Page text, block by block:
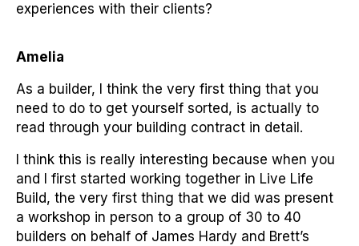
experiences with their clients?
Amelia
As a builder, I think the very first thing that you
need to do to get yourself sorted, is actually to
read through your building contract in detail.
I think this is really interesting because when you
and I first started working together in Live Life
Build, the very first thing that we did was present
a workshop in person to a group of 30 to 40
builders on behalf of James Hardy and Brett’s